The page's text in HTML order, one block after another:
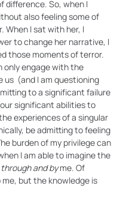
difference. So, when I
also feeling some of
When I sat with her, I
to change her narrative, I
those moments of terror.
only engage with the
us (and I am questioning
to a significant failure
significant abilities to
experiences of a singular
be admitting to feeling
burden of my privilege can
I am able to imagine the
through and byme. Of
but the knowledge is